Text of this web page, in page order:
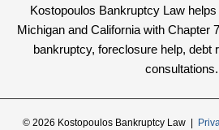
Kostopoulos Bankruptcy Law
Michigan and California with Chapter
bankruptcy, foreclosure help, debt
consultations.
© 2026 Kostopoulos Bankruptcy Law |